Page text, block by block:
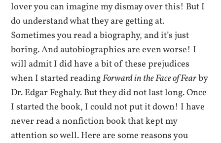
lover you can imagine my dismay over this! But I
do understand what they are getting at.
Sometimes you read a biography, and it’s just
boring. And autobiographies are even worse! I
will admit I did have a bit of these prejudices
when I started readingForward in the Face of Fearby
Dr. Edgar Feghaly. But they did not last long. Once
I started the book, I could not put it down! I have
never read a nonfiction book that kept my
attention so well. Here are some reasons you